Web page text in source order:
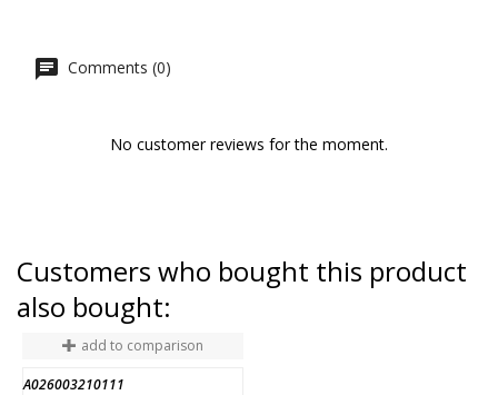
Comments (0)
No customer reviews for the moment.
Customers who bought this product
also bought:
add to comparison
A026003210111